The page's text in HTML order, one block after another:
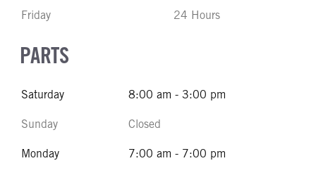
Friday 24 Hours
PARTS
Saturday 8:00 am - 3:00 pm
Sunday Closed
Monday 7:00 am - 7:00 pm